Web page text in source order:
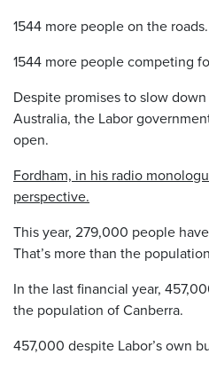
1544 more people on the roads.
1544 more people competing
Despite promises to slow
Australia, the Labor
open.
Fordham, in his radio
perspective.
This year, 279,000 people
That’s more than the
In the last financial year,
the population of Canberra.
457,000 despite Labor’s own